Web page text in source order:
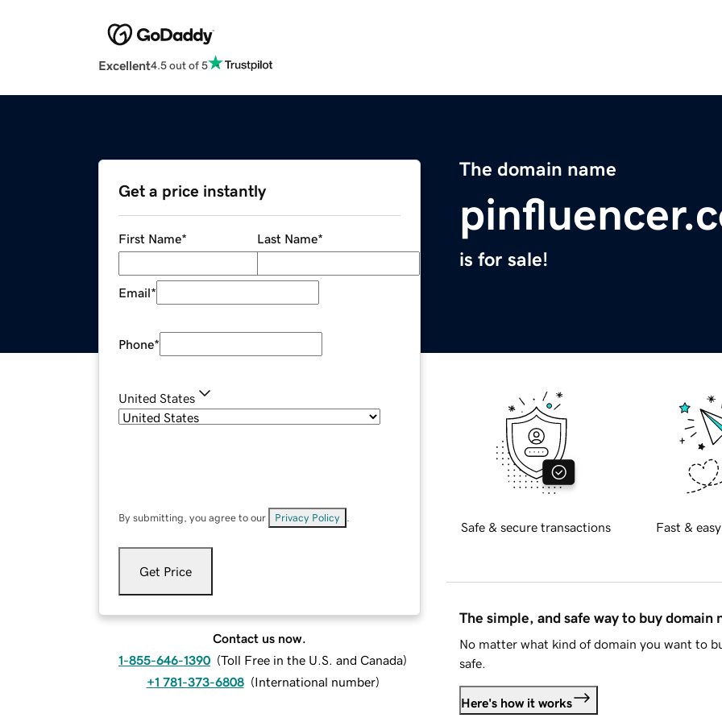
Excellent4.5 out of 5
The domain name
is for sale!
Get a price instantly
First Name* Last Name*
Email*
Phone*
United States
By submitting, you agree to our Privacy Policy
Get Price
Contact us now.
1-855-646-1390 (Toll Free in the U.S. and Canada)
+1 781-373-6808 (International number)
Safe & secure transactions Fast &
The simple, and safe way to buy domain
No matter what kind of domain you want to
safe.
Here's how it works